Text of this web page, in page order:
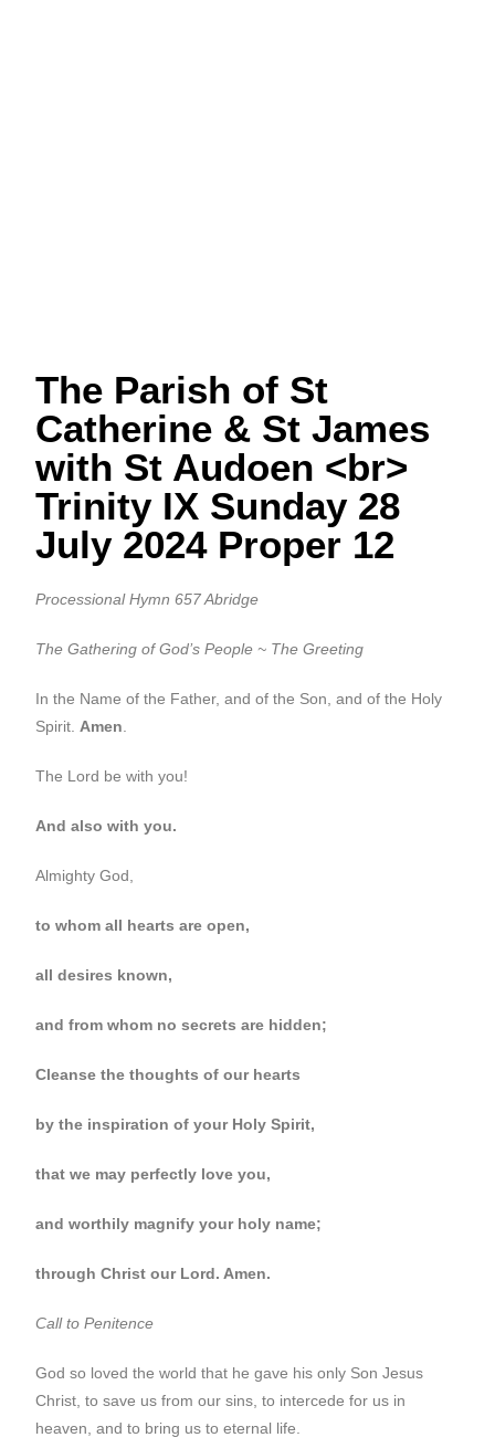
The Parish of St
Catherine & St James
with St Audoen <br>
Trinity IX Sunday 28
July 2024 Proper 12
Processional Hymn 657 Abridge
The Gathering of God’s People ~ The Greeting
In the Name of the Father, and of the Son, and of the Holy
Spirit. Amen
The Lord be with you!
And also with you.
Almighty God,
to whom all hearts are open,
all desires known,
and from whom no secrets are hidden;
Cleanse the thoughts of our hearts
by the inspiration of your Holy Spirit,
that we may perfectly love you,
and worthily magnify your holy name;
through Christ our Lord. Amen.
Call to Penitence
God so loved the world that he gave his only Son Jesus
Christ, to save us from our sins, to intercede for us in
heaven, and to bring us to eternal life.